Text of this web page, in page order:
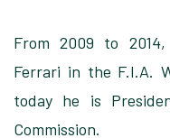
From 2009 to
Ferrari in the F.I.A.
today he is
Commission.